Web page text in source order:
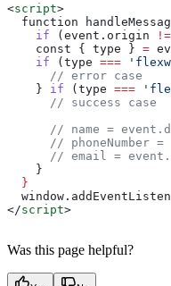
<script>
function
    if
(event . origin
    const
{ type } =
    if
(type ===
      // error case
    }
if (type ===
      // success case
// name =
// phoneNumber =
// email =
    }
  }
</script>
Was this page helpful?